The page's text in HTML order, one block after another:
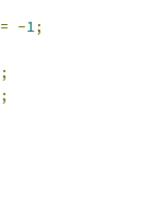
= -1;
;
;